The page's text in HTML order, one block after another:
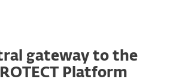
gateway to the
Platform